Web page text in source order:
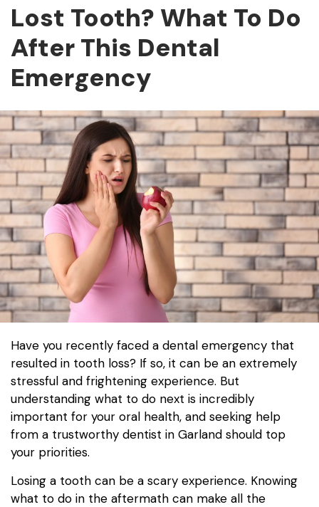
Lost Tooth? What To Do
After This Dental
Emergency
Have you recently faced a dental emergency that
resulted in tooth loss? If so, it can be an extremely
stressful and frightening experience. But
understanding what to do next is incredibly
important for your oral health, and seeking help
from a trustworthy dentist in Garland should top
your priorities.
Losing a tooth can be a scary experience. Knowing
what to do in the aftermath can make all the